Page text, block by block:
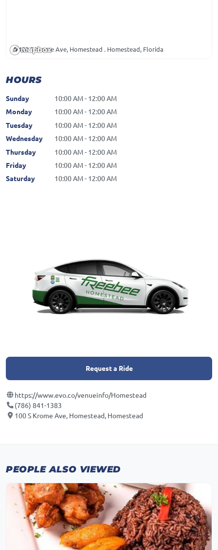
100 S Krome Ave, Homestead . Homestead, Florida
HOURS
Sunday
10:00 AM - 12:00 AM
Monday
10:00 AM - 12:00 AM
Tuesday
10:00 AM - 12:00 AM
Wednesday
10:00 AM - 12:00 AM
Thursday
10:00 AM - 12:00 AM
Friday
10:00 AM - 12:00 AM
Saturday
10:00 AM - 12:00 AM
Request a Ride
https://www.evo.co/venueinfo/Homestead
(786) 841-1383
100 S Krome Ave, Homestead, Homestead
PEOPLE ALSO VIEWED